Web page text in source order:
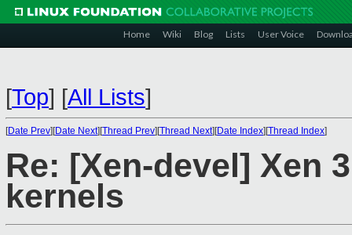
Home Wiki Blog Lists User Voice
[Top] [All Lists]
[Date Prev][Date Next][Thread Prev][Thread Next][Date Index][Thread Index]
Re: [Xen-devel] Xen
kernels